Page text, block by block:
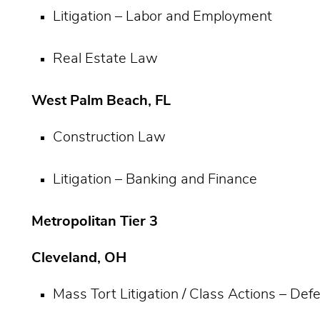
Litigation – Labor and Employment
Real Estate Law
West Palm Beach, FL
Construction Law
Litigation – Banking and Finance
Metropolitan Tier 3
Cleveland, OH
Mass Tort Litigation / Class Actions –